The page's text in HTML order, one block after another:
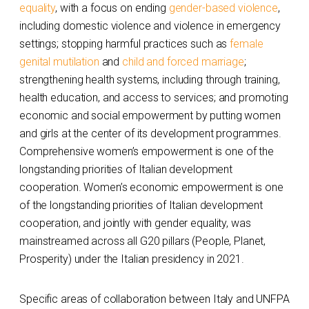
equality, with a focus on ending gender-based violence,
including domestic violence and violence in emergency
settings; stopping harmful practices such asfemale
genital mutilation and child and forced marriage;
strengthening health systems, including through training,
health education, and access to services; and promoting
economic and social empowerment by putting women
and girls at the center of its development programmes.
Comprehensive women’s empowerment is one of the
longstanding priorities of Italian development
cooperation. Women’s economic empowerment is one
of the longstanding priorities of Italian development
cooperation, and jointly with gender equality, was
mainstreamed across all G20 pillars (People, Planet,
Prosperity) under the Italian presidency in 2021.
Specific areas of collaboration between Italy and UNFPA